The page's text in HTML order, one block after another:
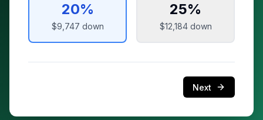
20%
$9,747 down
25%
$12,184down
Next